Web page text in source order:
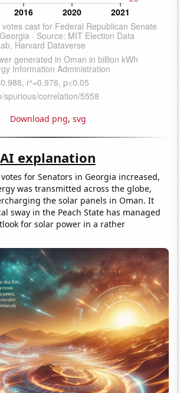
Download png, svg
AI explanation
for Senators in Georgia increased,
was transmitted across the globe,
the solar panels in Oman. It
sway in the Peach State has managed
for solar power in a rather